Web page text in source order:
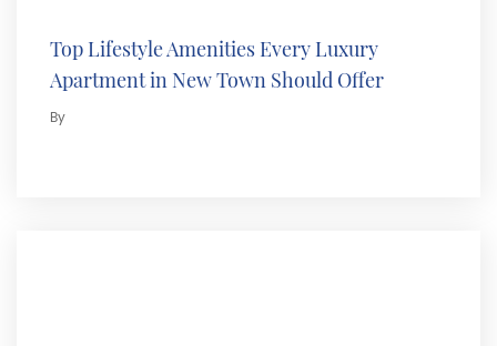
Top Lifestyle Amenities Every Luxury
Apartment in New Town Should Offer
By